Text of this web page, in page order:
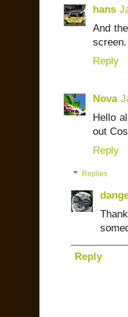
hans
And
screen.
Reply
Nova
Hello
out
Reply
Replies
Reply